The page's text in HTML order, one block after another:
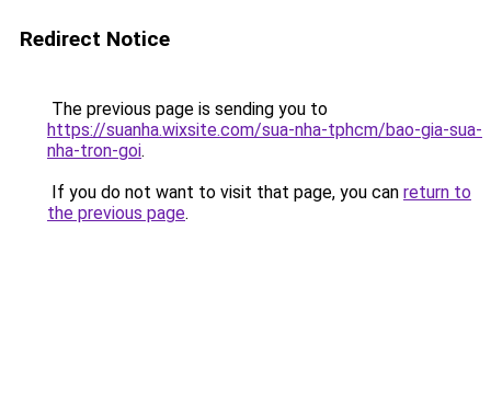
Redirect Notice
The previous page is sending you to
https://suanha.wixsite.com/sua-nha-tphcm/bao-gia-sua-
nha-tron-goi.
If you do not want to visit that page, you can return to
the previous page.